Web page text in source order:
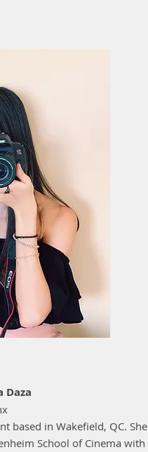
Daza
based in Wakefield, QC. She
School of Cinema with